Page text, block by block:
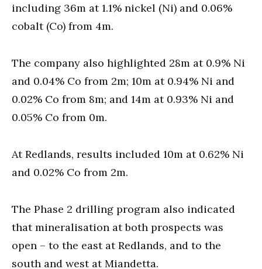
including 36m at 1.1% nickel (Ni) and 0.06%
cobalt (Co) from 4m.
The company also highlighted 28m at 0.9% Ni
and 0.04% Co from 2m; 10m at 0.94% Ni and
0.02% Co from 8m; and 14m at 0.93% Ni and
0.05% Co from 0m.
At Redlands, results included 10m at 0.62% Ni
and 0.02% Co from 2m.
The Phase 2 drilling program also indicated
that mineralisation at both prospects was
open – to the east at Redlands, and to the
south and west at Miandetta.